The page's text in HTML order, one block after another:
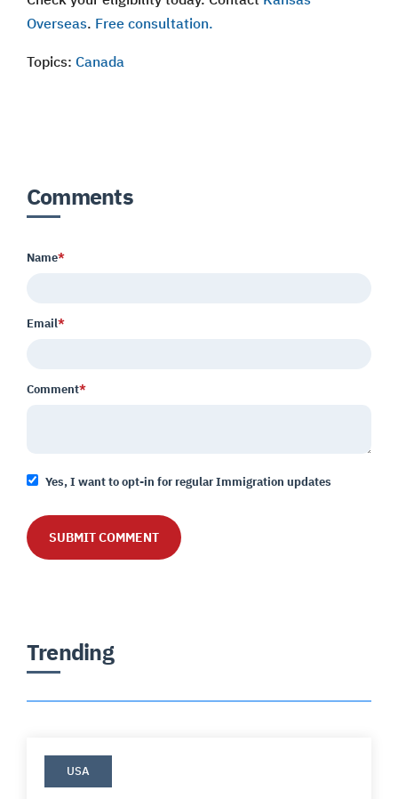
Overseas. Free consultation.
Topics: Canada
Comments
Name*
Email*
Comment*
Yes, I want to opt-in for regular Immigration updates
Trending
USA